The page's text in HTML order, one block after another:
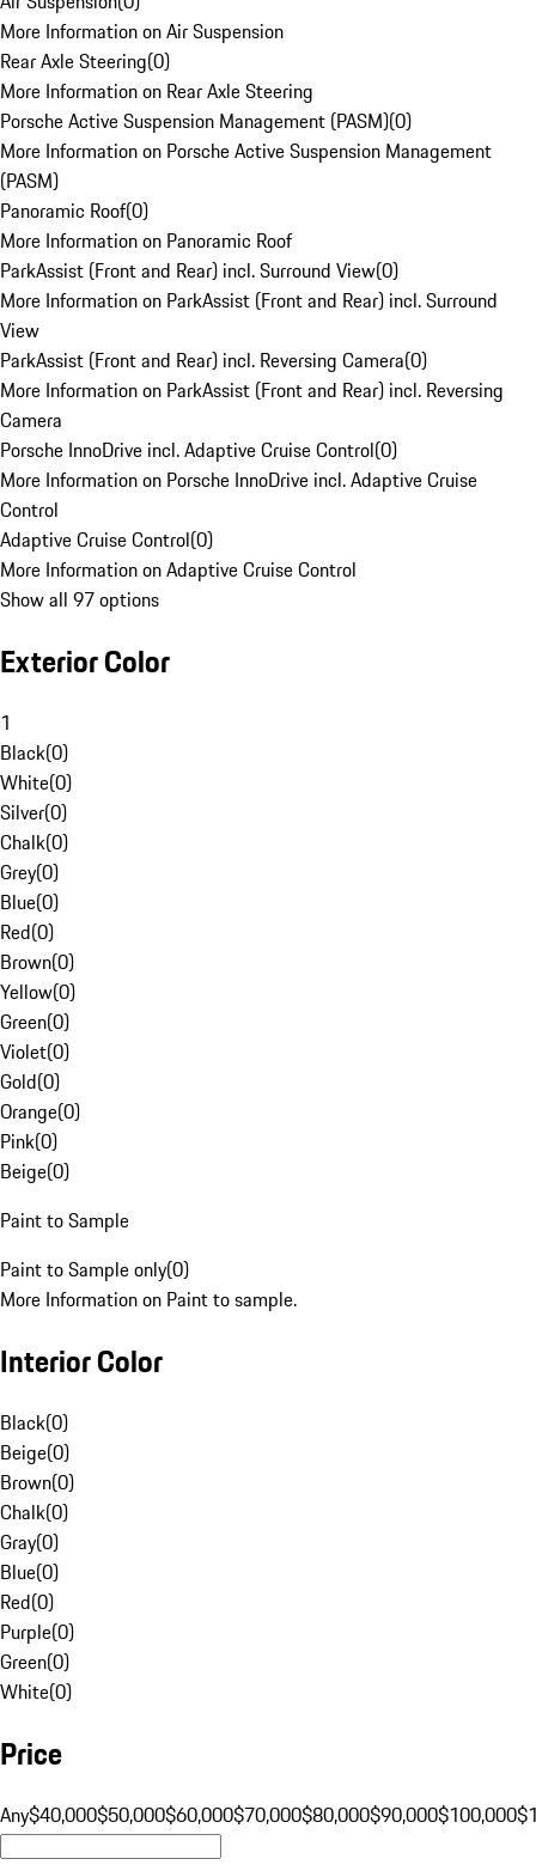
More Information on Air Suspension
Rear Axle Steering(0)
More Information on Rear Axle Steering
Porsche Active Suspension Management (PASM)(0)
More Information on Porsche Active Suspension Management
(PASM)
Panoramic Roof(0)
More Information on Panoramic Roof
ParkAssist (Front and Rear) incl. Surround View(0)
More Information on ParkAssist (Front and Rear) incl. Surround
View
ParkAssist (Front and Rear) incl. Reversing Camera(0)
More Information on ParkAssist (Front and Rear) incl. Reversing
Camera
Porsche InnoDrive incl. Adaptive Cruise Control(0)
More Information on Porsche InnoDrive incl. Adaptive Cruise
Control
Adaptive Cruise Control(0)
More Information on Adaptive Cruise Control
Show all 97 options
Exterior Color
1
Black(0)
White(0)
Silver(0)
Chalk(0)
Grey(0)
Blue(0)
Red(0)
Brown(0)
Yellow(0)
Green(0)
Violet(0)
Gold(0)
Orange(0)
Pink(0)
Beige(0)
Paint to Sample
Paint to Sample only(0)
More Information on Paint to sample.
Interior Color
Black(0)
Beige(0)
Brown(0)
Chalk(0)
Gray(0)
Blue(0)
Red(0)
Purple(0)
Green(0)
White(0)
Price
Any$40,000$50,000$60,000$70,000$80,000$90,000$100,000